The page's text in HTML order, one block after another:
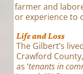
farmer and
or experience to
Life and Loss
The Gilbert’s
Crawford
as ‘tenants in